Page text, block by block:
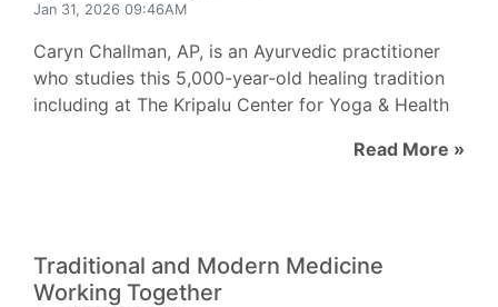
Jan 31, 2026 09:46AM
Caryn Challman, AP, is an Ayurvedic practitioner
who studies this 5,000-year-old healing tradition
including at The Kripalu Center for Yoga & Health
Read More »
Traditional and Modern Medicine
Working Together